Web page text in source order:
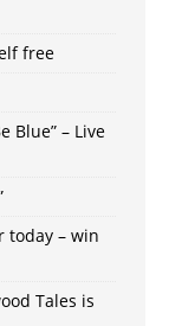
free
Blue” – Live
today – win
Tales is